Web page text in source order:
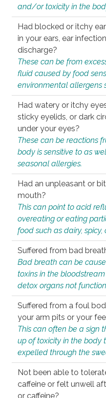
and/or toxicity in the
Had blocked or itchy
in your ears, ear
discharge?
These can be from
fluid caused by food
environmental allergens
Had watery or itchy
sticky eyelids, or dark
under your eyes?
These can be reactions
body is sensitive to as
seasonal allergies.
Had an unpleasant or
mouth?
This can point to acid
overeating or eating
food such as dairy, spicy,
Suffered from bad
Bad breath can be
toxins in the bloodstream
detox organs not
Suffered from a foul
your arm pits or your
This can often be a sign
up of toxicity in the body
expelled through the
Not been able to
caffeine or felt unwell
or caffeine?